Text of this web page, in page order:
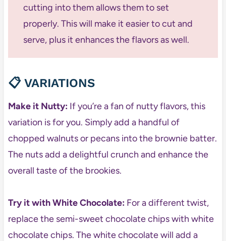
cutting into them allows them to set
properly. This will make it easier to cut and
serve, plus it enhances the flavors as well.
📋 VARIATIONS
Make it Nutty:If you’re a fan of nutty flavors, this
variation is for you. Simply add a handful of
chopped walnuts or pecans into the brownie batter.
The nuts add a delightful crunch and enhance the
overall taste of the brookies.
Try it with White Chocolate:For a different twist,
replace the semi-sweet chocolate chips with white
chocolate chips. The white chocolate will add a